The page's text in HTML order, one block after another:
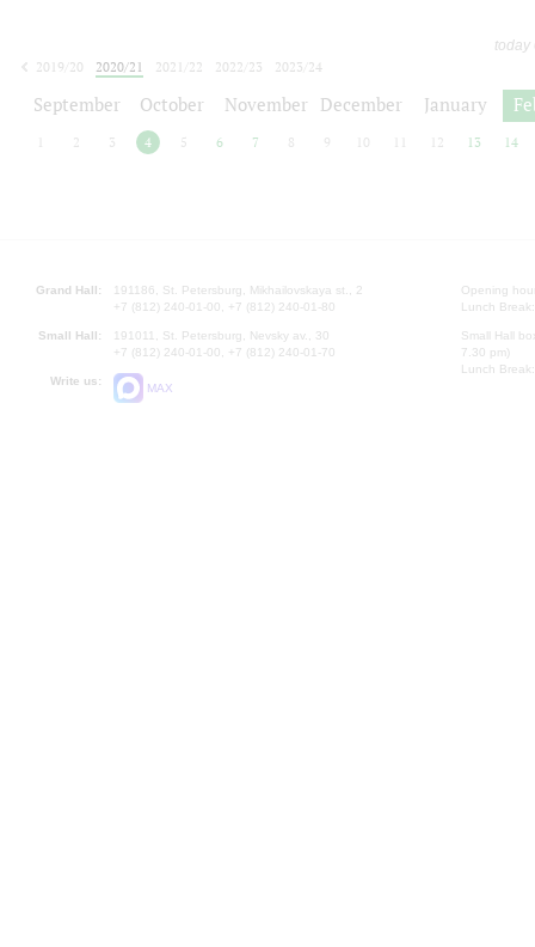
today
2019/20
2020/21 2021/22 2022/23
2023/24
September October November December January
2 3 4 5 6 7 8 9 10 12 13 14
Grand Hall:
191186, St. Petersburg, Mikhailovskaya st., 2
+7 (812) 240-01-00, +7 (812) 240-01-80
Small Hall:
191011, St. Petersburg, Nevsky av., 30
+7 (812) 240-01-00, +7 (812) 240-01-70
Write us:
MAX
Opening
Lunch
Small Hall
7.30 pm)
Lunch